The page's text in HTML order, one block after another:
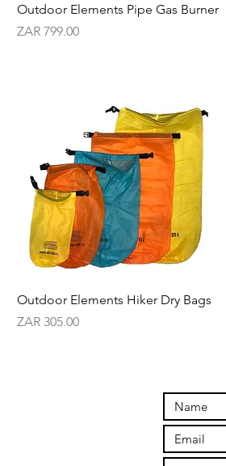
Outdoor Elements Pipe Gas Burner
Price
ZAR 799.00
Outdoor Elements Hiker Dry Bags
Price
ZAR 305.00